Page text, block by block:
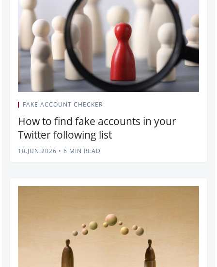
FAKE ACCOUNT CHECKER
How to find fake accounts in your
Twitter following list
10.JUN.2026 • 6 MIN READ